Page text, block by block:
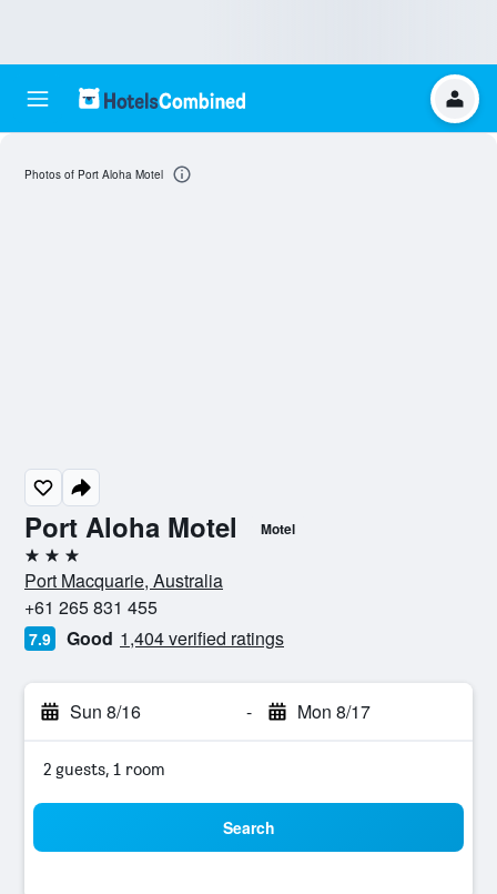
Port Aloha Motel Motel
3 stars
Port Macquarie, Australia
+61 265 831 455
7.9 Good 1,404 verified ratings
Sun 8/16 - Mon 8/17
2 guests, 1 room
Search
Photos of Port Aloha Motel